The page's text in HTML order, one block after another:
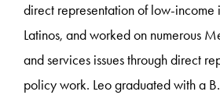
direct representation of low-income
Latinos, and worked on numerous
and services issues through direct
policy work. Leo graduated with a